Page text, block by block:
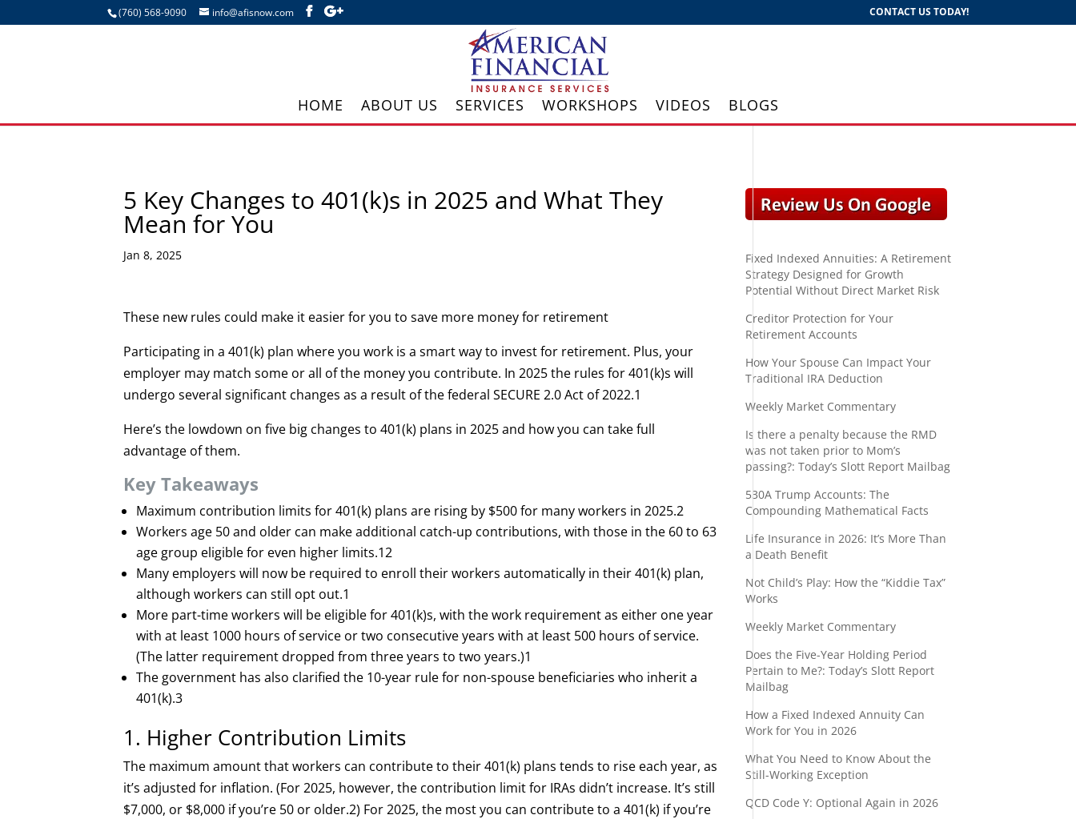
(760) 568-9090 info@afisnow.com CONTACT US TODAY!
HOME ABOUT US SERVICES WORKSHOPS VIDEOS BLOGS
5 Key Changes to 401(k)s in 2025 and What They
Mean for You
Jan 8, 2025
These new rules could make it easier for you to save more money for retirement
Participating in a 401(k) plan where you work is a smart way to invest for retirement. Plus, your
employer may match some or all of the money you contribute. In 2025 the rules for 401(k)s will
undergo several significant changes as a result of the federal SECURE 2.0 Act of 2022.1
Here’s the lowdown on five big changes to 401(k) plans in 2025 and how you can take full
advantage of them.
Key Takeaways
Maximum contribution limits for 401(k) plans are rising by $500 for many workers in 2025.2
Workers age 50 and older can make additional catch-up contributions, with those in the 60 to 63
age group eligible for even higher limits.12
Many employers will now be required to enroll their workers automatically in their 401(k) plan,
although workers can still opt out.1
More part-time workers will be eligible for 401(k)s, with the work requirement as either one year
with at least 1000 hours of service or two consecutive years with at least 500 hours of service.
(The latter requirement dropped from three years to two years.)1
The government has also clarified the 10-year rule for non-spouse beneficiaries who inherit a
401(k).3
1. Higher Contribution Limits
The maximum amount that workers can contribute to their 401(k) plans tends to rise each year, as
it’s adjusted for inflation. (For 2025, however, the contribution limit for IRAs didn’t increase. It’s still
$7,000, or $8,000 if you’re 50 or older.2) For 2025, the most you can contribute to a 401(k) if you’re
Fixed Indexed Annuities: A Retirement
Strategy Designed for Growth
Potential Without Direct Market Risk
Creditor Protection for Your
Retirement Accounts
How Your Spouse Can Impact Your
Traditional IRA Deduction
Weekly Market Commentary
Is there a penalty because the RMD
was not taken prior to Mom’s
passing?: Today’s Slott Report Mailbag
530A Trump Accounts: The
Compounding Mathematical Facts
Life Insurance in 2026: It’s More Than
a Death Benefit
Not Child’s Play: How the “Kiddie Tax”
Works
Weekly Market Commentary
Does the Five-Year Holding Period
Pertain to Me?: Today’s Slott Report
Mailbag
How a Fixed Indexed Annuity Can
Work for You in 2026
What You Need to Know About the
Still-Working Exception
QCD Code Y: Optional Again in 2026